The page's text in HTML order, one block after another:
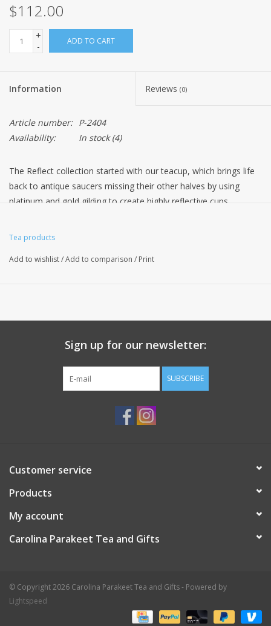
$112.00
+
-
ADD TO CART
Information Reviews (0)
Article number: P-2404
Availability:
In stock(4)
The Reflect collection started with our teacup, which brings life
back to antique saucers missing their other halves by using
platinum and gold gilding to create highly reflective cups.
new lease of life and a place in contemporary homes. Each cup
have been meticulously sourced from antique dealers across
◆ 150ml / H7cm
◆ Handmade in Stoke-on-Trent, England
Tea products
Add to wishlist/Add to comparison / Print
Sign up for our newsletter:
SUBSCRIBE
Customer service
Products
My account
Carolina Parakeet Tea and Gifts
© Copyright 2026 Carolina Parakeet Tea and Gifts - Powered by
Lightspeed